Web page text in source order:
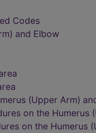
Codes
and Elbow
(Upper Arm)
on the Humerus
on the Humerus